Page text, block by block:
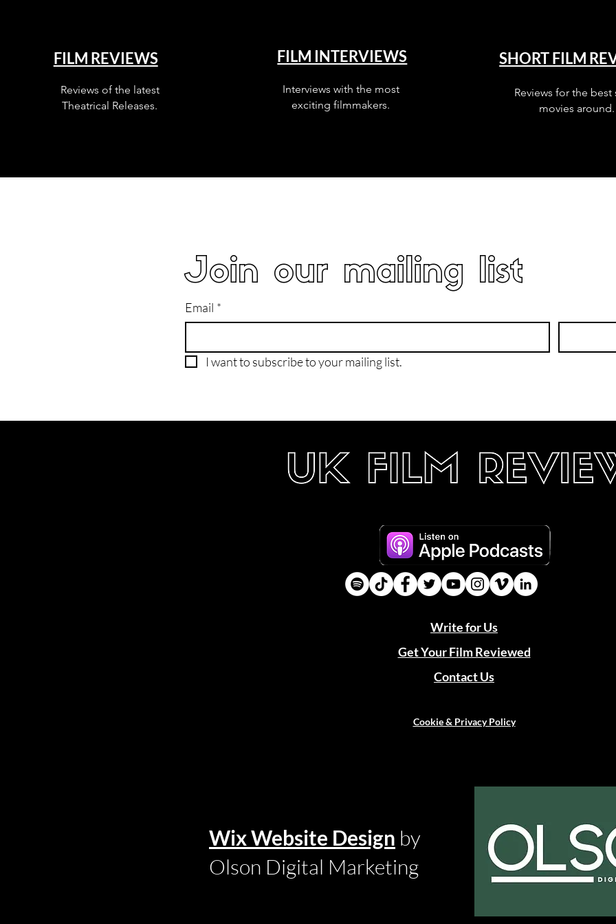
FILM REVIEWS
Reviews of the latest
Theatrical Releases.
FILM INTERVIEWS
Interviews with the most
exciting filmmakers.
SHORT FILM
Reviews for the best
movies around.
Join our mailing list
Email *
I want to subscribe to your mailing list.
Write for Us
Get Your Film Reviewed
Contact Us
Cookie & Privacy Policy
Wix Website Design by
Olson Digital Marketing